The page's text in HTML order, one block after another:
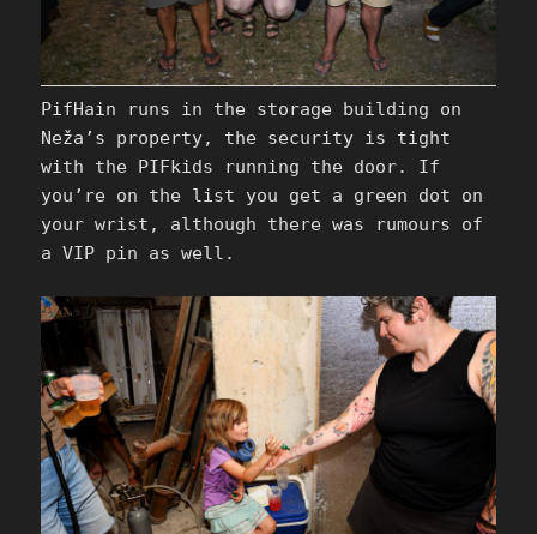
PifHain runs in the storage building on
Neža’s property, the security is tight
with the PIFkids running the door. If
you’re on the list you get a green dot on
your wrist, although there was rumours of
a VIP pin as well.